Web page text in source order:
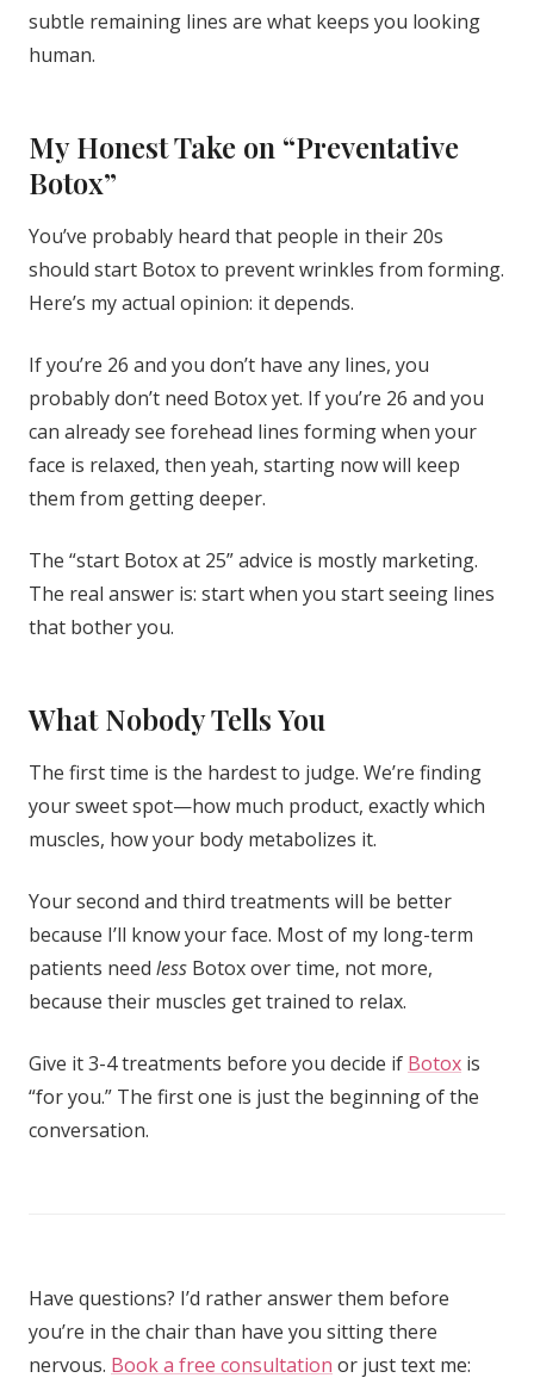
subtle remaining lines are what keeps you looking
human.
My Honest Take on “Preventative
Botox”
You’ve probably heard that people in their 20s
should start Botox to prevent wrinkles from forming.
Here’s my actual opinion: it depends.
If you’re 26 and you don’t have any lines, you
probably don’t need Botox yet. If you’re 26 and you
can already see forehead lines forming when your
face is relaxed, then yeah, starting now will keep
them from getting deeper.
The “start Botox at 25” advice is mostly marketing.
The real answer is: start when you start seeing lines
that bother you.
What Nobody Tells You
The first time is the hardest to judge. We’re finding
your sweet spot—how much product, exactly which
muscles, how your body metabolizes it.
Your second and third treatments will be better
because I’ll know your face. Most of my long-term
patients need less Botox over time, not more,
because their muscles get trained to relax.
Give it 3-4 treatments before you decide if Botox is
“for you.” The first one is just the beginning of the
conversation.
Have questions? I’d rather answer them before
you’re in the chair than have you sitting there
nervous. Book a free consultation or just text me: